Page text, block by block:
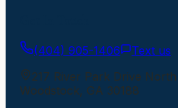
(404) 905-1406
Text us
217 River Park Drive North
Woodstock, GA 30188